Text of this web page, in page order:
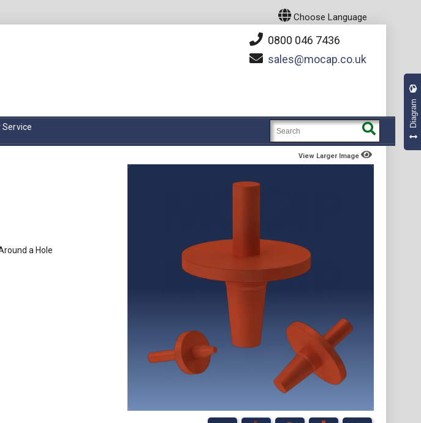
Choose Language
0800 046 7436
sales
mocap.co.uk
View Larger Image
a Hole
Diagram